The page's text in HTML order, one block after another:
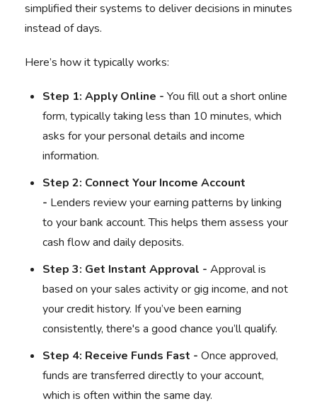
simplified their systems to deliver decisions in minutes
instead of days.
Here’s how it typically works:
Step 1: Apply Online - You fill out a short online
form, typically taking less than 10 minutes, which
asks for your personal details and income
information.
Step 2: Connect Your Income Account
- Lenders review your earning patterns by linking
to your bank account. This helps them assess your
cash flow and daily deposits.
Step 3: Get Instant Approval - Approval is
based on your sales activity or gig income, and not
your credit history. If you’ve been earning
consistently, there's a good chance you’ll qualify.
Step 4: Receive Funds Fast - Once approved,
funds are transferred directly to your account,
which is often within the same day.